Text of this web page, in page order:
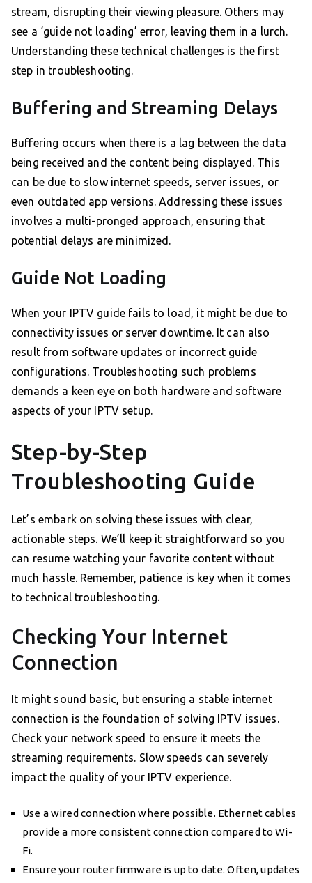
stream, disrupting their viewing pleasure. Others may
see a ‘guide not loading’ error, leaving them in a lurch.
Understanding these technical challenges is the first
step in troubleshooting.
Buffering and Streaming Delays
Buffering occurs when there is a lag between the data
being received and the content being displayed. This
can be due to slow internet speeds, server issues, or
even outdated app versions. Addressing these issues
involves a multi-pronged approach, ensuring that
potential delays are minimized.
Guide Not Loading
When your IPTV guide fails to load, it might be due to
connectivity issues or server downtime. It can also
result from software updates or incorrect guide
configurations. Troubleshooting such problems
demands a keen eye on both hardware and software
aspects of your IPTV setup.
Step-by-Step
Troubleshooting Guide
Let’s embark on solving these issues with clear,
actionable steps. We’ll keep it straightforward so you
can resume watching your favorite content without
much hassle. Remember, patience is key when it comes
to technical troubleshooting.
Checking Your Internet
Connection
It might sound basic, but ensuring a stable internet
connection is the foundation of solving IPTV issues.
Check your network speed to ensure it meets the
streaming requirements. Slow speeds can severely
impact the quality of your IPTV experience.
Use a wired connection where possible. Ethernet cables
provide a more consistent connection compared to Wi-
Fi.
Ensure your router firmware is up to date. Often, updates